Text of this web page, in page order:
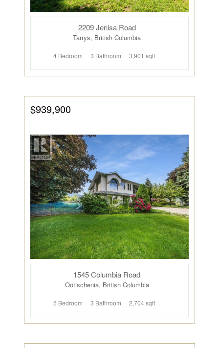
2209 Jenisa Road
Tarrys, British Columbia
4 Bedroom 3 Bathroom 3,901 sqft
$939,900
1545 Columbia Road
Ootischenia, British Columbia
5 Bedroom 3 Bathroom 2,704 sqft